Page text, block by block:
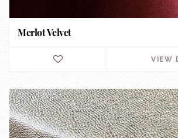
Merlot Velvet
VIEW